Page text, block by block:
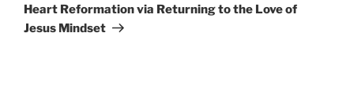
Post
Heart Reformation via Returning to the Love of
Jesus Mindset